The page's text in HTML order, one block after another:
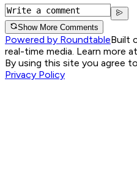
Show More Comments
Powered by RoundtableBuilt
real-time media. Learn more at
By using this site you agree
Privacy Policy